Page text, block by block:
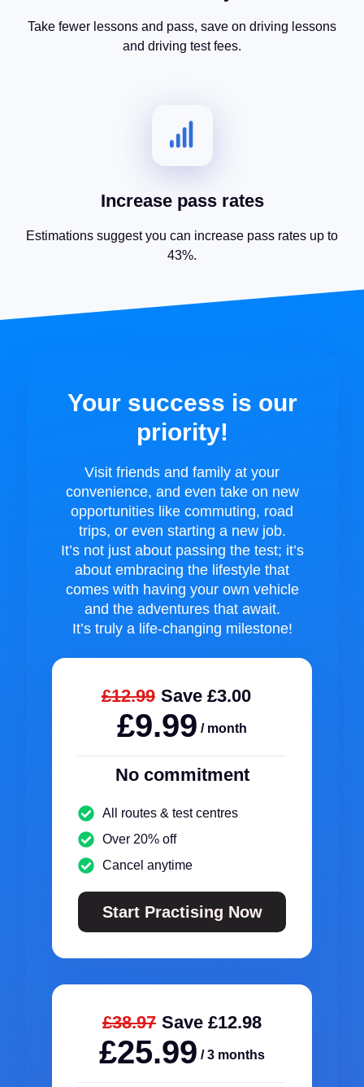
Take fewer lessons and pass, save on driving lessons
and driving test fees.
Increase pass rates
Estimations suggest you can increase pass rates up to
43%.
Your success is our
priority!
Visit friends and family at your
convenience, and even take on new
opportunities like commuting, road
trips, or even starting a new job.
It’s not just about passing the test; it’s
about embracing the lifestyle that
comes with having your own vehicle
and the adventures that await.
It’s truly a life-changing milestone!
£12.99 Save £3.00
£9.99 / month
No commitment
All routes & test centres
Over 20% off
Cancel anytime
Start Practising Now
£38.97 Save £12.98
£25.99 / 3 months